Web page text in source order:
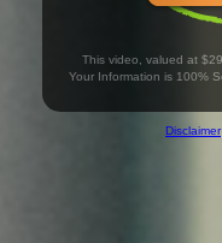
This video, valued at
Your Information is 100%
Disclaimer